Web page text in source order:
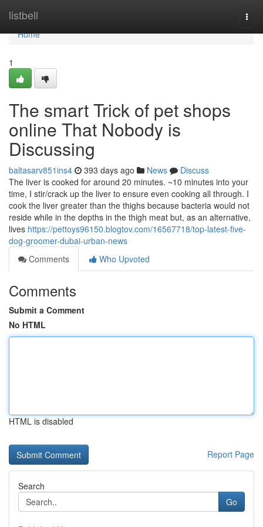
listbell
Home
Home
1
The smart Trick of pet shops
online That Nobody is
Discussing
baltasarv851ins4 393 days ago News
Discuss
The liver is cooked for around 20 minutes. ~10 minutes into your
time, I stir/crack up the liver to ensure even cooking all through. I
cook the liver greater than the thighs because bacteria would not
reside while in the depths in the thigh meat but, as an alternative,
lives https://pettoys96150.blogtov.com/16567718/top-latest-five-
dog-groomer-dubai-urban-news
Comments
Who Upvoted
Comments
Submit a Comment
No HTML
HTML is disabled
Report Page
Search
Go